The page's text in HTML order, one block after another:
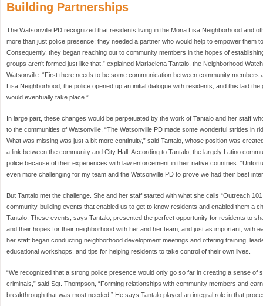
Building Partnerships
The Watsonville PD recognized that residents living in the Mona Lisa Neighborhood and
more than just police presence; they needed a partner who would help to empower them
Consequently, they began reaching out to community members in the hopes of
groups aren’t formed just like that,” explained Mariaelena Tantalo, the Neighborhood
Watsonville. “First there needs to be some communication between community members
Lisa Neighborhood, the police opened up an initial dialogue with residents, and this laid
would eventually take place.”
In large part, these changes would be perpetuated by the work of Tantalo and her staff
to the communities of Watsonville. “The Watsonville PD made some wonderful strides in
What was missing was just a bit more continuity,” said Tantalo, whose position was
a link between the community and City Hall. According to Tantalo, the largely Latino
police because of their experiences with law enforcement in their native countries.
even more challenging for my team and the Watsonville PD to prove we had their best
But Tantalo met the challenge. She and her staff started with what she calls “Outreach
community-building events that enabled us to get to know residents and enabled them a
Tantalo. These events, says Tantalo, presented the perfect opportunity for residents to
and their hopes for their neighborhood with her and her team, and just as important, with
her staff began conducting neighborhood development meetings and offering training,
educational workshops, and tips for helping residents to take control of their own lives.
“We recognized that a strong police presence would only go so far in creating a sense of
criminals,” said Sgt. Thompson, “Forming relationships with community members and
breakthrough that was most needed.” He says Tantalo played an integral role in that